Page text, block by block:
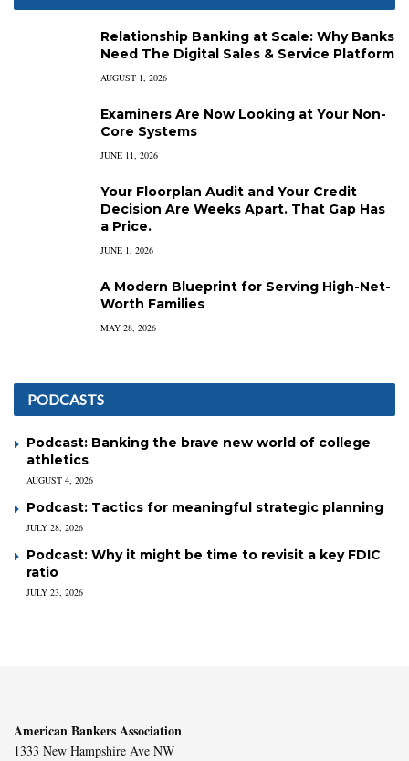
Relationship Banking at Scale: Why Banks
Need The Digital Sales & Service Platform
AUGUST 1, 2026
Examiners Are Now Looking at Your Non-
Core Systems
JUNE 11, 2026
Your Floorplan Audit and Your Credit
Decision Are Weeks Apart. That Gap Has
a Price.
JUNE 1, 2026
A Modern Blueprint for Serving High-Net-
Worth Families
MAY 28, 2026
PODCASTS
Podcast: Banking the brave new world of college
athletics
AUGUST 4, 2026
Podcast: Tactics for meaningful strategic planning
JULY 28, 2026
Podcast: Why it might be time to revisit a key FDIC
ratio
JULY 23, 2026
American Bankers Association
1333 New Hampshire Ave NW